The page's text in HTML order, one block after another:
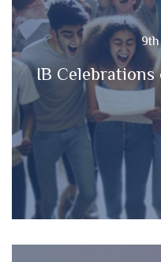
IB Celebrations